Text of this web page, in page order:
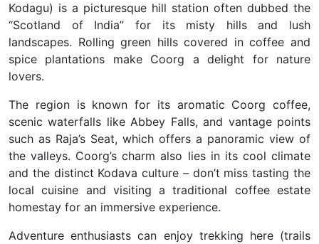
Kodagu) is a picturesque hill station often dubbed the
“Scotland of India” for its misty hills and lush
landscapes. Rolling green hills covered incoffee and
spice plantations make Coorg a delight for nature
lovers.
The region is known for its aromatic Coorg coffee,
scenic waterfalls likeAbbey Falls, and vantage points
such as Raja’s Seat, which offers a panoramic view of
the valleys. Coorg’s charm also lies in its cool climate
and the distinct Kodava culture – don’t miss tasting the
local cuisine and visiting atraditional coffee estate
homestay for an immersive experience.
Adventure enthusiasts can enjoy trekking here (trails